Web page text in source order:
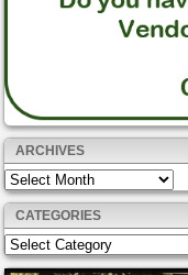
ARCHIVES
Archives
CATEGORIES
Categories